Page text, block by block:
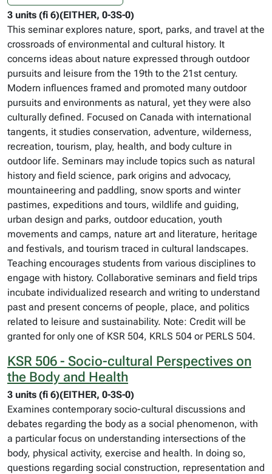
3 units (fi 6)(EITHER, 0-3S-0)
This seminar explores nature, sport, parks, and travel at the
crossroads of environmental and cultural history. It
concerns ideas about nature expressed through outdoor
pursuits and leisure from the 19th to the 21st century.
Modern influences framed and promoted many outdoor
pursuits and environments as natural, yet they were also
culturally defined. Focused on Canada with international
tangents, it studies conservation, adventure, wilderness,
recreation, tourism, play, health, and body culture in
outdoor life. Seminars may include topics such as natural
history and field science, park origins and advocacy,
mountaineering and paddling, snow sports and winter
pastimes, expeditions and tours, wildlife and guiding,
urban design and parks, outdoor education, youth
movements and camps, nature art and literature, heritage
and festivals, and tourism traced in cultural landscapes.
Teaching encourages students from various disciplines to
engage with history. Collaborative seminars and field trips
incubate individualized research and writing to understand
past and present concerns of people, place, and politics
related to leisure and sustainability. Note: Credit will be
granted for only one of KSR 504, KRLS 504 or PERLS 504.
KSR 506 - Socio-cultural Perspectives on
the Body and Health
3 units (fi 6)(EITHER, 0-3S-0)
Examines contemporary socio-cultural discussions and
debates regarding the body as a social phenomenon, with
a particular focus on understanding intersections of the
body, physical activity, exercise and health. In doing so,
questions regarding social construction, representation and